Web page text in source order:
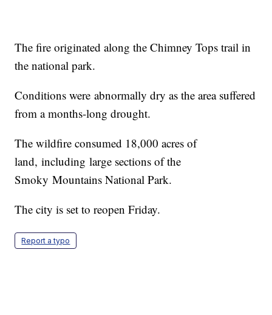
The fire originated along the Chimney Tops trail in
the national park.
Conditions were abnormally dry as the area suffered
from a months-long drought.
The wildfire consumed 18,000 acres of
land, including large sections of the
Smoky Mountains National Park.
The city is set to reopen Friday.
Report a typo